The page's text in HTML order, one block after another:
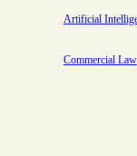
Artificial
Commercial Law